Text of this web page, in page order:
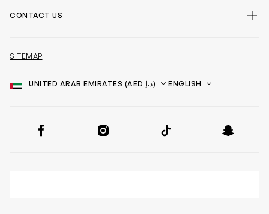
CONTACT US
SITEMAP
Country
Language
Facebook Instagram TikTok Snapchat